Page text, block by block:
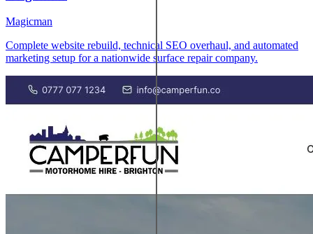
Magicman
Complete website rebuild, technical SEO overhaul, and automated
marketing setup for a nationwide surface repair company.